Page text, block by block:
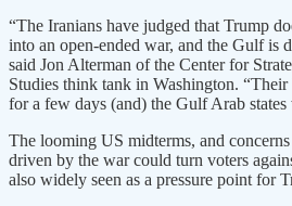
“The Iranians have judged that Trump
into an open-ended war, and the Gulf is
said Jon Alterman of the Center for
Studies think tank in Washington.
⁠for a few ​days (and) the Gulf Arab
The looming US midterms, and
driven ​by the war could turn voters
also widely seen as a pressure point for